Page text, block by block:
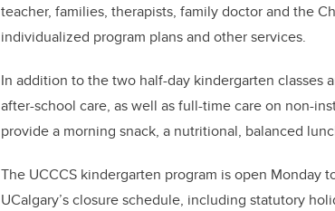
teacher, families, therapists, family doctor and the
individualized program plans and other services.
In addition to the two half-day kindergarten classes
after-school care, as well as full-time care on non-
provide a morning snack, a nutritional, balanced
The UCCCS kindergarten program is open Monday
UCalgary’s closure schedule, including statutory